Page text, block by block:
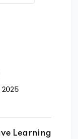
Learning